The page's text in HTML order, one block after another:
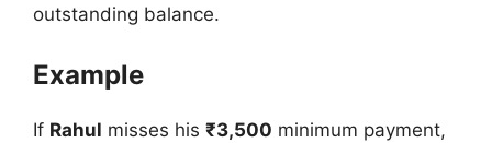
outstanding balance.
Example
If Rahul misses his ₹3,500 minimum payment,